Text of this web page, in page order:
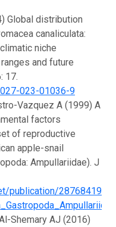
Global distribution
canaliculata:
niche
and future
17.
023-01036-9
Vazquez A (1999) A
factors
of reproductive
apple-snail
Ampullariidae). J
publication/
Shemary AJ (2016)